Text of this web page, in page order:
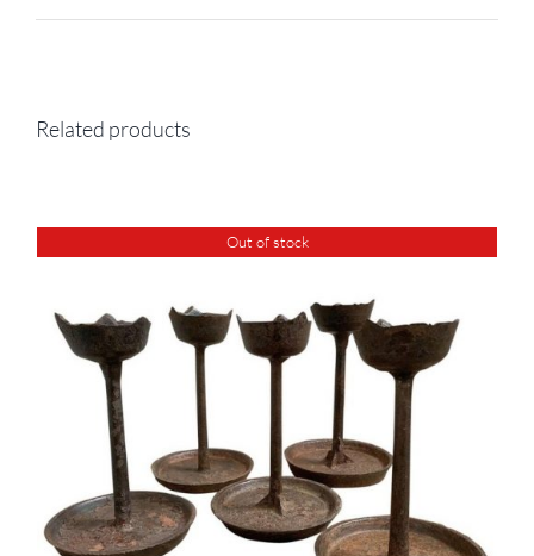
Related products
Out of stock